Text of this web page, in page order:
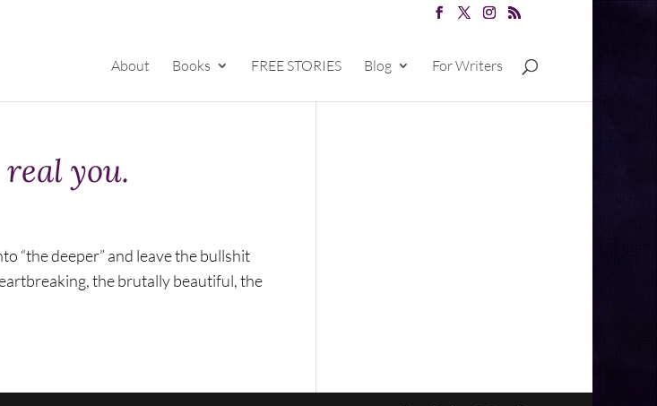
About Books FREE STORIES Blog For Writers
you.
“the deeper” and leave the bullshit
the brutally beautiful, the